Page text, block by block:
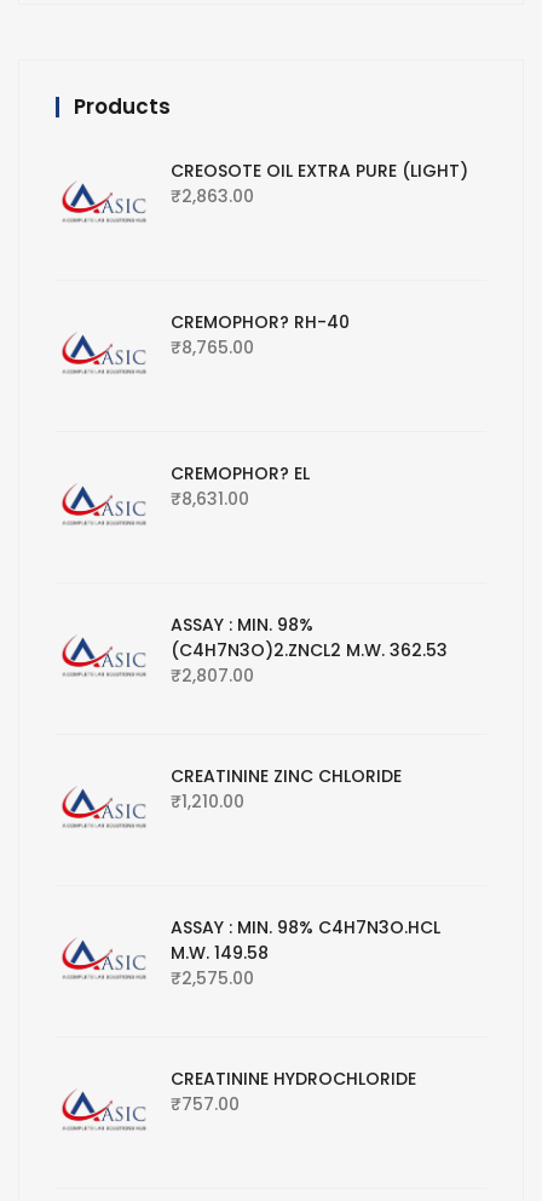
Products
CREOSOTE OIL EXTRA PURE (LIGHT)
₹2,863.00
CREMOPHOR? RH-40
₹8,765.00
CREMOPHOR? EL
₹8,631.00
ASSAY : MIN. 98%
(C4H7N3O)2.ZNCL2 M.W. 362.53
₹2,807.00
CREATININE ZINC CHLORIDE
₹1,210.00
ASSAY : MIN. 98% C4H7N3O.HCL
M.W. 149.58
₹2,575.00
CREATININE HYDROCHLORIDE
₹757.00